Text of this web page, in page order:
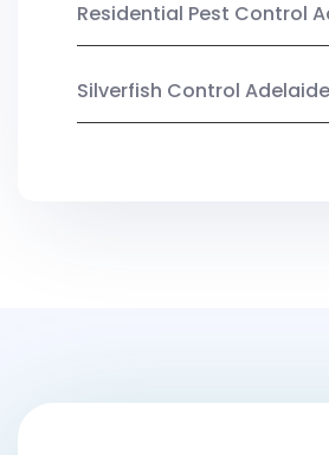
Residential Pest Control
Silverfish Control Adelaide